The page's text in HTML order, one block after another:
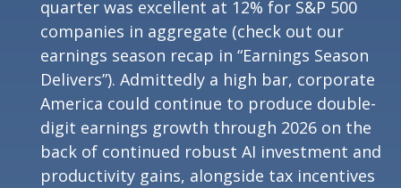
quarter was excellent at 12% for S&P 500
companies in aggregate (check out our
earnings season recap in “Earnings Season
Delivers”). Admittedly a high bar, corporate
America could continue to produce double-
digit earnings growth through 2026 on the
back of continued robust AI investment and
productivity gains, alongside tax incentives